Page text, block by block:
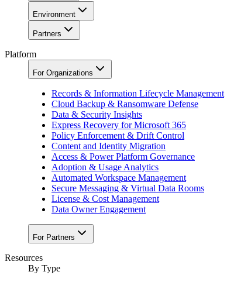
Environment
Partners
Platform
For Organizations
Records & Information Lifecycle Management
Cloud Backup & Ransomware Defense
Data & Security Insights
Express Recovery for Microsoft 365
Policy Enforcement & Drift Control
Content and Identity Migration
Access & Power Platform Governance
Adoption & Usage Analytics
Automated Workspace Management
Secure Messaging & Virtual Data Rooms
License & Cost Management
Data Owner Engagement
For Partners
Resources
By Type